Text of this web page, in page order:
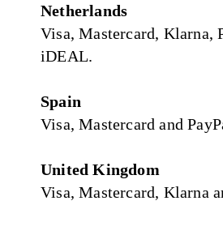
Netherlands
Visa, Mastercard, Klarna,
iDEAL.
Spain
Visa, Mastercard and
United Kingdom
Visa, Mastercard, Klarna